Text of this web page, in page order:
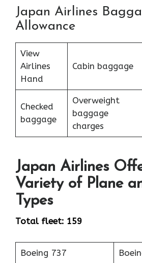
Japan Airlines
Allowance
View
Airlines
Hand
Cabin baggage
Checked
baggage
Overweight
baggage
charges
Japan Airlines
Variety of Plane
Types
Total fleet: 159
Boeing 737